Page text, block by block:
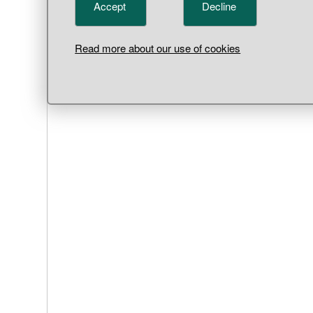
Accept Decline
Read more about our use of cookies